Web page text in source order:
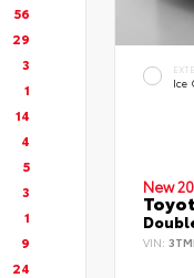
56
29
3
1
14
4
5
3
1
9
24
Ice
New
VIN: